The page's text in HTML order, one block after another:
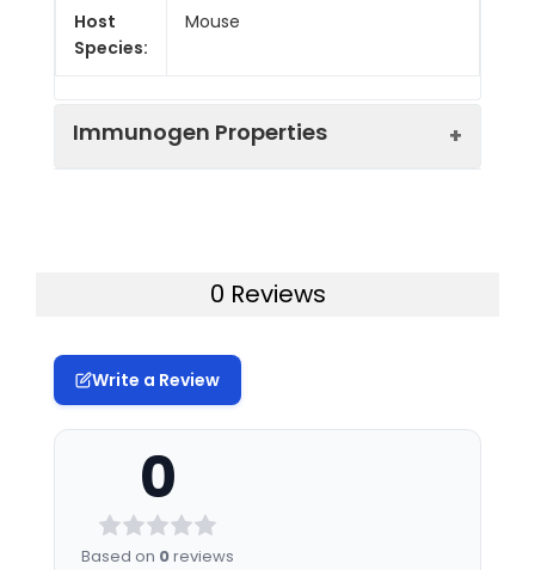
Host
Species:
Mouse
Immunogen Properties
Tested
Applications:
For research use only
Synonyms:
Target
Names:
0 Reviews
Write a Review
0
Based on 0reviews